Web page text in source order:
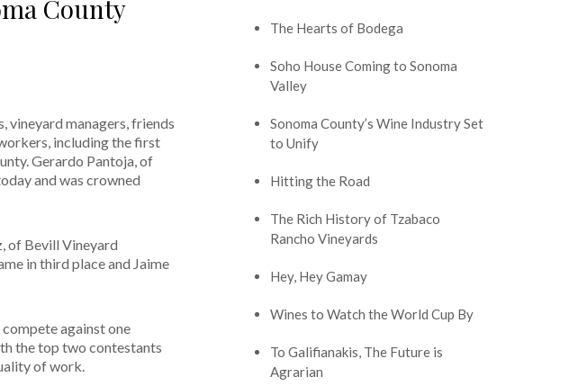
County
vineyard managers, friends
including the first
Gerardo Pantoja, of
and was crowned
of Bevill Vineyard
in third place and Jaime
against one
the top two contestants
of work.
The Hearts of Bodega
Soho House Coming to Sonoma
Valley
Sonoma County’s Wine Industry Set
to Unify
Hitting the Road
The Rich History of Tzabaco
Rancho Vineyards
Hey, Hey Gamay
Wines to Watch the World Cup By
To Galifianakis, The Future is
Agrarian